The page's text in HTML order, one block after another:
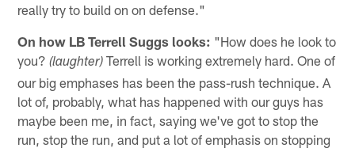
really try to build on on defense."
On how LB Terrell Suggs looks: "How does he look to
you?(laughter) Terrell is working extremely hard. One of
our big emphases has been the pass-rush technique. A
lot of, probably, what has happened with our guys has
maybe been me, in fact, saying we've got to stop the
run, stop the run, and put a lot of emphasis on stopping